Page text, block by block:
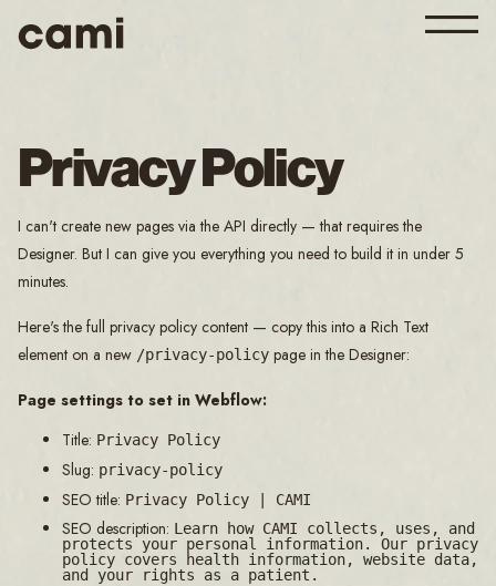
Privacy Policy
I can't create new pages via the API directly — that requires the
Designer. But I can give you everything you need to build it in under 5
minutes.
Here's the full privacy policy content — copy this into a Rich Text
element on a new /privacy-policy page in the Designer:
Page settings to set in Webflow:
Title: Privacy Policy
Slug: privacy-policy
SEO title: Privacy Policy | CAMI
SEO description: Learn how CAMI collects, uses, and
protects your personal information. Our privacy
policy covers health information, website data,
and your rights as a patient.